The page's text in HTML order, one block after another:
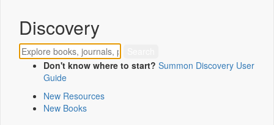
Discovery
Don't know where to start? Summon Discovery User
Guide
New Resources
New Books